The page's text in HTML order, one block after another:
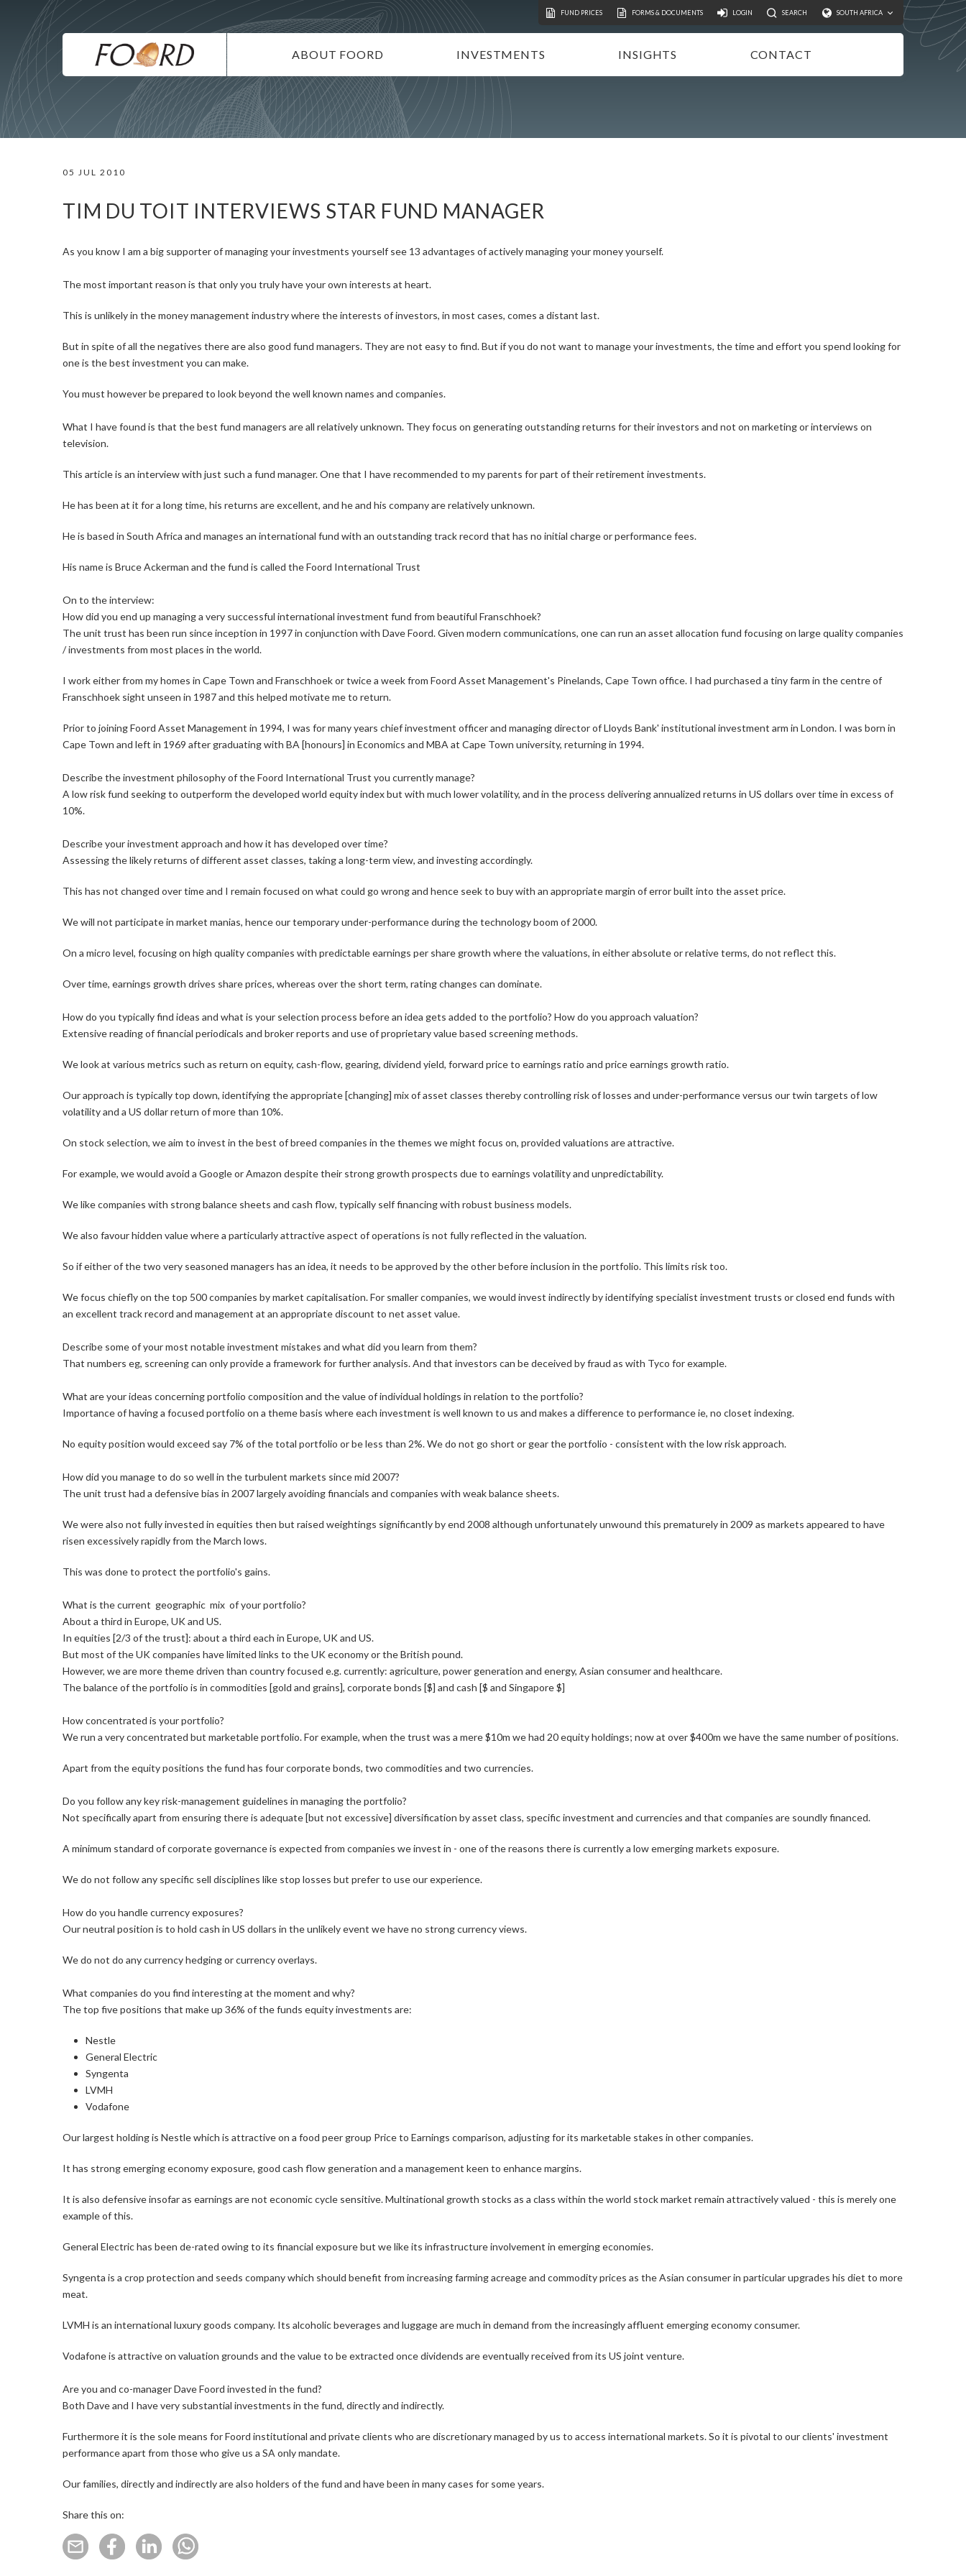
content
MAIN
NAVIGATION
ABOUT FOORD
INVESTMENT APPROACH
SUSTAINABLE INVESTING
INVESTMENTS
UNIT TRUSTS
TAX-FREE INVESTMENTS
INVEST WITH FOORD
INSIGHTS CONTACT
UTILITY FUND PRICES FORMS & DOCUMENTS LOGIN SEARCH
Search SOUTH AFRICA
05 JUL 2010
TIM DU TOIT INTERVIEWS STAR FUND MANAGER
As you know I am a big supporter of managing your investments yourself see 13 advantages of actively managing your money yourself.
The most important reason is that only you truly have your own interests at heart.
This is unlikely in the money management industry where the interests of investors, in most cases, comes a distant last.
But in spite of all the negatives there are also good fund managers. They are not easy to find. But if you do not want to manage your investments, the time and effort you spend looking for
one is the best investment you can make.
You must however be prepared to look beyond the well known names and companies.
What I have found is that the best fund managers are all relatively unknown. They focus on generating outstanding returns for their investors and not on marketing or interviews on
television.
This article is an interview with just such a fund manager. One that I have recommended to my parents for part of their retirement investments.
He has been at it for a long time, his returns are excellent, and he and his company are relatively unknown.
He is based in South Africa and manages an international fund with an outstanding track record that has no initial charge or performance fees.
His name is Bruce Ackerman and the fund is called the Foord International Trust
On to the interview:
How did you end up managing a very successful international investment fund from beautiful Franschhoek?
The unit trust has been run since inception in 1997 in conjunction with Dave Foord. Given modern communications, one can run an asset allocation fund focusing on large quality companies
/ investments from most places in the world.
I work either from my homes in Cape Town and Franschhoek or twice a week from Foord Asset Management's Pinelands, Cape Town office. I had purchased a tiny farm in the centre of
Franschhoek sight unseen in 1987 and this helped motivate me to return.
Prior to joining Foord Asset Management in 1994, I was for many years chief investment officer and managing director of Lloyds Bank' institutional investment arm in London. I was born in
Cape Town and left in 1969 after graduating with BA [honours] in Economics and MBA at Cape Town university, returning in 1994.
Describe the investment philosophy of the Foord International Trust you currently manage?
A low risk fund seeking to outperform the developed world equity index but with much lower volatility, and in the process delivering annualized returns in US dollars over time in excess of
10%.
Describe your investment approach and how it has developed over time?
Assessing the likely returns of different asset classes, taking a long-term view, and investing accordingly.
This has not changed over time and I remain focused on what could go wrong and hence seek to buy with an appropriate margin of error built into the asset price.
We will not participate in market manias, hence our temporary under-performance during the technology boom of 2000.
On a micro level, focusing on high quality companies with predictable earnings per share growth where the valuations, in either absolute or relative terms, do not reflect this.
Over time, earnings growth drives share prices, whereas over the short term, rating changes can dominate.
How do you typically find ideas and what is your selection process before an idea gets added to the portfolio? How do you approach valuation?
Extensive reading of financial periodicals and broker reports and use of proprietary value based screening methods.
We look at various metrics such as return on equity, cash-flow, gearing, dividend yield, forward price to earnings ratio and price earnings growth ratio.
Our approach is typically top down, identifying the appropriate [changing] mix of asset classes thereby controlling risk of losses and under-performance versus our twin targets of low
volatility and a US dollar return of more than 10%.
On stock selection, we aim to invest in the best of breed companies in the themes we might focus on, provided valuations are attractive.
For example, we would avoid a Google or Amazon despite their strong growth prospects due to earnings volatility and unpredictability.
We like companies with strong balance sheets and cash flow, typically self financing with robust business models.
We also favour hidden value where a particularly attractive aspect of operations is not fully reflected in the valuation.
So if either of the two very seasoned managers has an idea, it needs to be approved by the other before inclusion in the portfolio. This limits risk too.
We focus chiefly on the top 500 companies by market capitalisation. For smaller companies, we would invest indirectly by identifying specialist investment trusts or closed end funds with
an excellent track record and management at an appropriate discount to net asset value.
Describe some of your most notable investment mistakes and what did you learn from them?
That numbers eg, screening can only provide a framework for further analysis. And that investors can be deceived by fraud as with Tyco for example.
What are your ideas concerning portfolio composition and the value of individual holdings in relation to the portfolio?
Importance of having a focused portfolio on a theme basis where each investment is well known to us and makes a difference to performance ie, no closet indexing.
No equity position would exceed say 7% of the total portfolio or be less than 2%. We do not go short or gear the portfolio - consistent with the low risk approach.
How did you manage to do so well in the turbulent markets since mid 2007?
The unit trust had a defensive bias in 2007 largely avoiding financials and companies with weak balance sheets.
We were also not fully invested in equities then but raised weightings significantly by end 2008 although unfortunately unwound this prematurely in 2009 as markets appeared to have
risen excessively rapidly from the March lows.
This was done to protect the portfolio's gains.
What is the current geographic mix of your portfolio?
About a third in Europe, UK and US.
In equities [2/3 of the trust]: about a third each in Europe, UK and US.
But most of the UK companies have limited links to the UK economy or the British pound.
However, we are more theme driven than country focused e.g. currently: agriculture, power generation and energy, Asian consumer and healthcare.
The balance of the portfolio is in commodities [gold and grains], corporate bonds [$] and cash [$ and Singapore $]
How concentrated is your portfolio?
We run a very concentrated but marketable portfolio. For example, when the trust was a mere $10m we had 20 equity holdings; now at over $400m we have the same number of positions.
Apart from the equity positions the fund has four corporate bonds, two commodities and two currencies.
Do you follow any key risk-management guidelines in managing the portfolio?
Not specifically apart from ensuring there is adequate [but not excessive] diversification by asset class, specific investment and currencies and that companies are soundly financed.
A minimum standard of corporate governance is expected from companies we invest in - one of the reasons there is currently a low emerging markets exposure.
We do not follow any specific sell disciplines like stop losses but prefer to use our experience.
How do you handle currency exposures?
Our neutral position is to hold cash in US dollars in the unlikely event we have no strong currency views.
We do not do any currency hedging or currency overlays.
What companies do you find interesting at the moment and why?
The top five positions that make up 36% of the funds equity investments are:
Nestle
General Electric
Syngenta
LVMH
Vodafone
Our largest holding is Nestle which is attractive on a food peer group Price to Earnings comparison, adjusting for its marketable stakes in other companies.
It has strong emerging economy exposure, good cash flow generation and a management keen to enhance margins.
It is also defensive insofar as earnings are not economic cycle sensitive. Multinational growth stocks as a class within the world stock market remain attractively valued - this is merely one
example of this.
General Electric has been de-rated owing to its financial exposure but we like its infrastructure involvement in emerging economies.
Syngenta is a crop protection and seeds company which should benefit from increasing farming acreage and commodity prices as the Asian consumer in particular upgrades his diet to more
meat.
LVMH is an international luxury goods company. Its alcoholic beverages and luggage are much in demand from the increasingly affluent emerging economy consumer.
Vodafone is attractive on valuation grounds and the value to be extracted once dividends are eventually received from its US joint venture.
Are you and co-manager Dave Foord invested in the fund?
Both Dave and I have very substantial investments in the fund, directly and indirectly.
Furthermore it is the sole means for Foord institutional and private clients who are discretionary managed by us to access international markets. So it is pivotal to our clients' investment
performance apart from those who give us a SA only mandate.
Our families, directly and indirectly are also holders of the fund and have been in many cases for some years.
Share this on: